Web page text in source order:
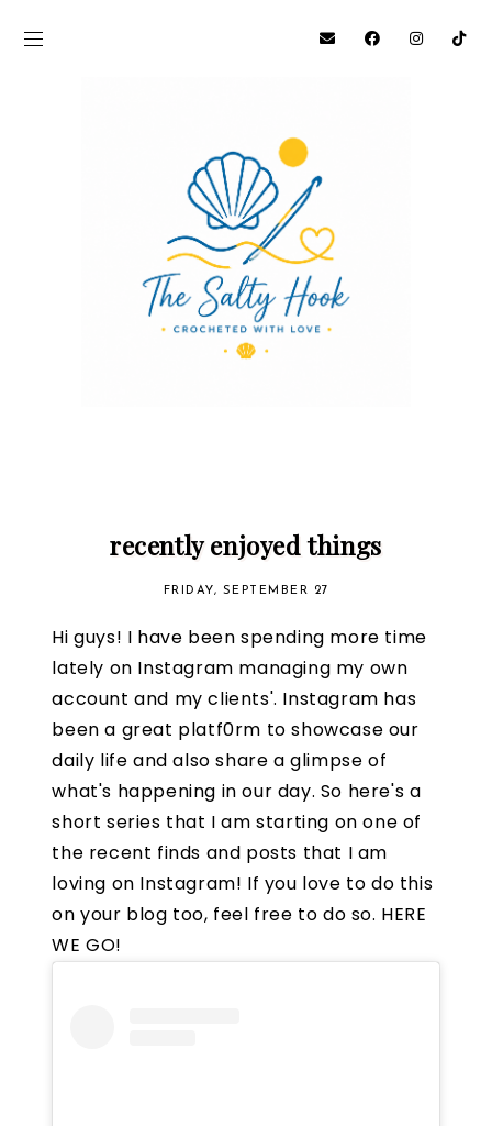
recently enjoyed things
FRIDAY, SEPTEMBER 27
Hi guys! I have been spending more time
lately on Instagram managing my own
account and my clients'. Instagram has
been a great platf0rm to showcase our
daily life and also share a glimpse of
what's happening in our day. So here's a
short series that I am starting on one of
the recent finds and posts that I am
loving on Instagram! If you love to do this
on your blog too, feel free to do so. HERE
WE GO!